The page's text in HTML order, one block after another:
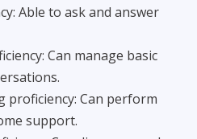
Able to ask and answer
Can manage basic
proficiency: Can perform
support.